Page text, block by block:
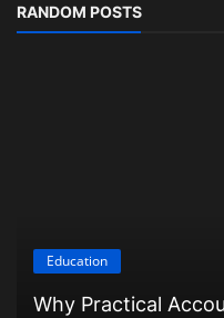
RANDOM POSTS
Education
Why Practical